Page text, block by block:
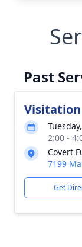
Past
Visitation
2:00 -
Covert
7199
Get